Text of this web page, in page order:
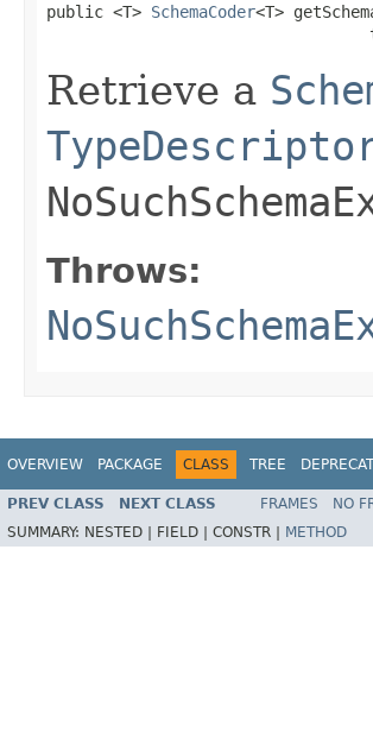
public <T> SchemaCoder<T>
Retrieve a
Throws:
OVERVIEW PACKAGE CLASS TREE
PREV CLASS NEXT CLASS FRAMES NO
SUMMARY: NESTED | FIELD | CONSTR | METHOD